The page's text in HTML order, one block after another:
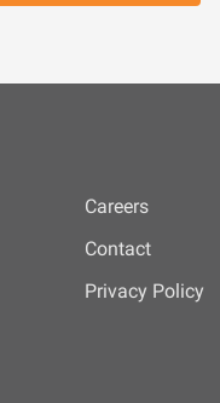
Careers
Contact
Privacy Policy